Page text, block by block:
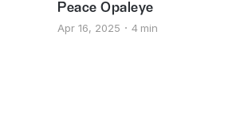
Peace Opaleye
Apr 16, 2025 4 min